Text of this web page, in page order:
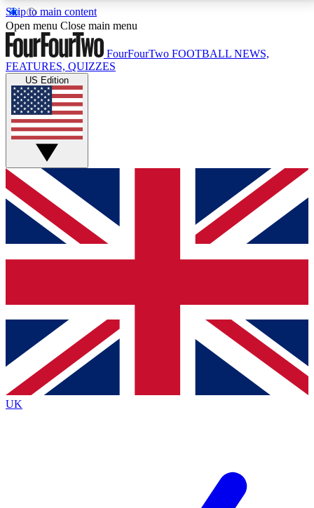
Skip to main content
17
MEMBER FEATURESACCESS AVAILABLE
Live Q&A Sessions
Weekly interactive sessions
GET CLUB ACCESS QUICK
For the quickest way to join, simply enter your email
below and get access. We will send a confirmation
and sign you up to our newsletter to keep you
Contact me with news and offers from other Future
brands
By submitting your information you agree to the Terms & Conditionsand
Privacy
Policyand are aged 16 or over.
Open menu Close main menu
FourFourTwo FOOTBALL NEWS,
FEATURES, QUIZZES
US Edition
UK